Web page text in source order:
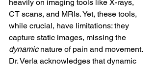
heavily on imaging tools like X-rays,
CT scans, and MRIs. Yet, these tools,
while crucial, have limitations: they
capture static images, missing the
dynamic nature of pain and movement.
Dr. Verla acknowledges that dynamic